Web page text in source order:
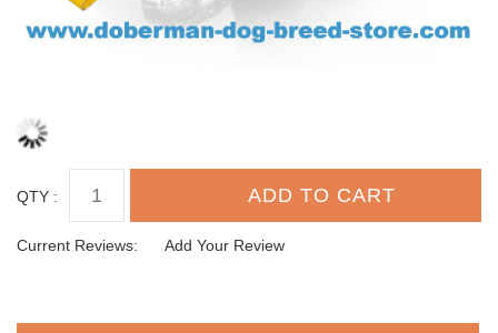
QTY :
Current Reviews: Add Your Review